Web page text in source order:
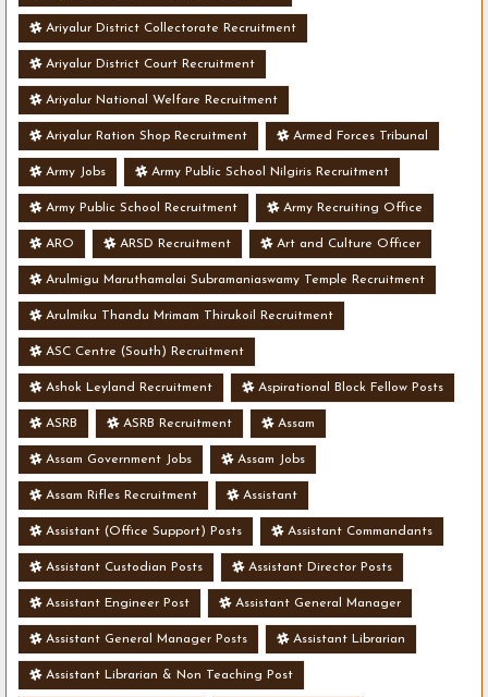
Ariyalur District Collectorate Recruitment
Ariyalur District Court Recruitment
Ariyalur National Welfare Recruitment
Ariyalur Ration Shop Recruitment Armed Forces Tribunal
Army Jobs Army Public School Nilgiris Recruitment
Army Public School Recruitment Army Recruiting Office
ARO ARSD Recruitment Art and Culture Officer
Arulmigu Maruthamalai Subramaniaswamy Temple Recruitment
Arulmiku Thandu Mrimam Thirukoil Recruitment
ASC Centre (South) Recruitment
Ashok Leyland Recruitment Aspirational Block Fellow Posts
ASRB ASRB Recruitment Assam
Assam Government Jobs Assam Jobs
Assam Rifles Recruitment Assistant
Assistant (Office Support) Posts Assistant Commandants
Assistant Custodian Posts Assistant Director Posts
Assistant Engineer Post Assistant General Manager
Assistant General Manager Posts Assistant Librarian
Assistant Librarian & Non Teaching Post